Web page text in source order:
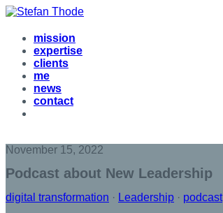
mission
expertise
clients
me
news
contact
November 15, 2022
Podcast about New Leadership
digital transformation · Leadership · podcast